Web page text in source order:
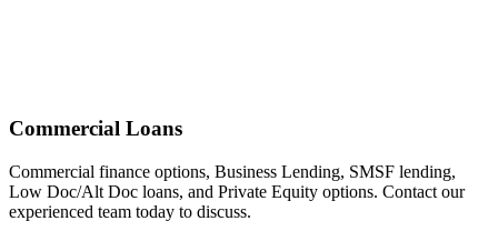
Commercial Loans
Commercial finance options, Business Lending, SMSF lending,
Low Doc/Alt Doc loans, and Private Equity options. Contact our
experienced team today to discuss.